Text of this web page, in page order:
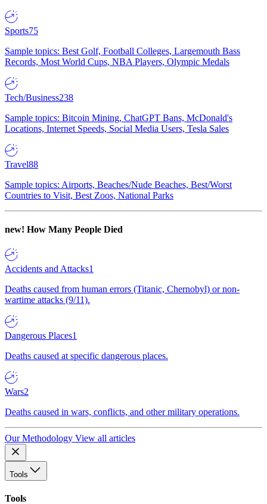
Sports75
Sample topics: Best Golf, Football Colleges, Largemouth Bass
Records, Most World Cups, NBA Players, Olympic Medals
Tech/Business238
Sample topics: Bitcoin Mining, ChatGPT Bans, McDonald's
Locations, Internet Speeds, Social Media Users, Tesla Sales
Travel88
Sample topics: Airports, Beaches/Nude Beaches, Best/Worst
Countries to Visit, Best Zoos, National Parks
new! How Many People Died
Accidents and Attacks1
Deaths caused from human errors (Titanic, Chernobyl) or non-
wartime attacks (9/11).
Dangerous Places1
Deaths caused at specific dangerous places.
Wars2
Deaths caused in wars, conflicts, and other military operations.
Our Methodology View all articles
Tools
Tools